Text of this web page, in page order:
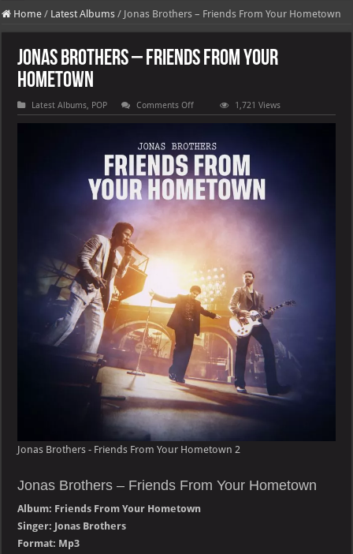
DJ Khaled's highly anticipated album, AALAM OF GOD, missed its planned July
Home / Latest Albums / Jonas Brothers – Friends From Your Hometown
Jonas Brothers – Friends From Your
Hometown
Latest Albums, POP Comments Offon
Jonas
Brothers
Friends
From
Your
Hometown
1,721 Views
Jonas Brothers - Friends From Your Hometown 2
Jonas Brothers – Friends From Your Hometown
Album: Friends From Your Hometown
Singer: Jonas Brothers
Format: Mp3